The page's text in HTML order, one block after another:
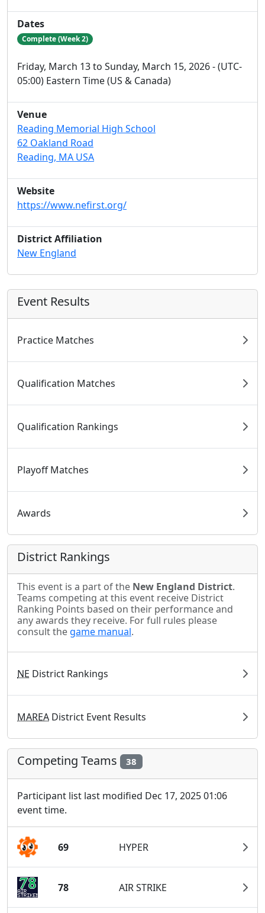
Dates
Complete (Week 2)
Friday, March 13 to Sunday, March 15, 2026 - (UTC-
05:00) Eastern Time (US & Canada)
Venue
Reading Memorial High School
62 Oakland Road
Reading, MA USA
Website
https://www.nefirst.org/
District Affiliation
New England
Event Results
Practice Matches
Qualification Matches
Qualification Rankings
Playoff Matches
Awards
District Rankings
This event is a part of the New England District.
Teams competing at this event receive District
Ranking Points based on their performance and
any awards they receive. For full rules please
consult the game manual.
NE District Rankings
MAREA District Event Results
Competing Teams 38
Participant list last modified Dec 17, 2025 01:06
event time.
69 HYPER
78 AIR STRIKE